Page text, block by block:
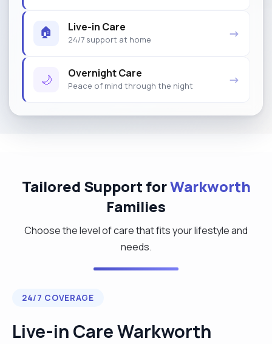
🏠 Live-in Care
24/7 support at home →
🌙 Overnight Care
Peace of mind through the night →
Tailored Support forWarkworth
Families
Choose the level of care that fits your lifestyle and
needs.
24/7 COVERAGE
Live-in Care Warkworth